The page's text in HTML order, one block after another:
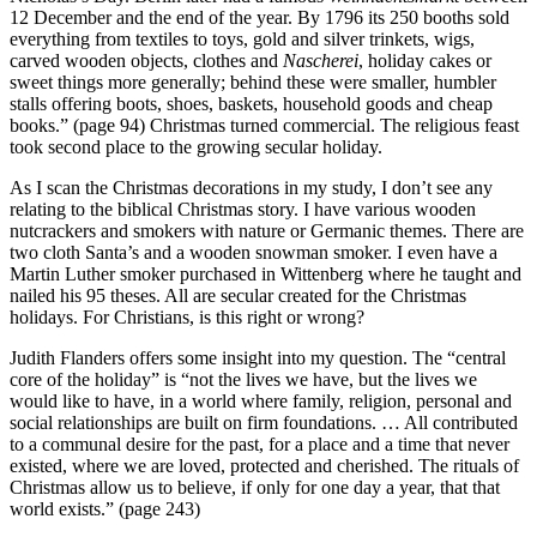
12 December and the end of the year. By 1796 its 250 booths sold
everything from textiles to toys, gold and silver trinkets, wigs,
carved wooden objects, clothes and Nascherei, holiday cakes or
sweet things more generally; behind these were smaller, humbler
stalls offering boots, shoes, baskets, household goods and cheap
books.” (page 94) Christmas turned commercial. The religious feast
took second place to the growing secular holiday.
As I scan the Christmas decorations in my study, I don’t see any
relating to the biblical Christmas story. I have various wooden
nutcrackers and smokers with nature or Germanic themes. There are
two cloth Santa’s and a wooden snowman smoker. I even have a
Martin Luther smoker purchased in Wittenberg where he taught and
nailed his 95 theses. All are secular created for the Christmas
holidays. For Christians, is this right or wrong?
Judith Flanders offers some insight into my question. The “central
core of the holiday” is “not the lives we have, but the lives we
would like to have, in a world where family, religion, personal and
social relationships are built on firm foundations. … All contributed
to a communal desire for the past, for a place and a time that never
existed, where we are loved, protected and cherished. The rituals of
Christmas allow us to believe, if only for one day a year, that that
world exists.” (page 243)